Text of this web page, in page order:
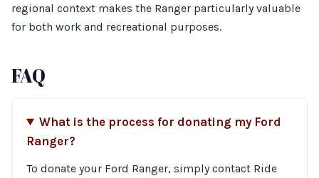
regional context makes the Ranger particularly valuable
for both work and recreational purposes.
FAQ
What is the process for donating my Ford
Ranger?
To donate your Ford Ranger, simply contact Ride